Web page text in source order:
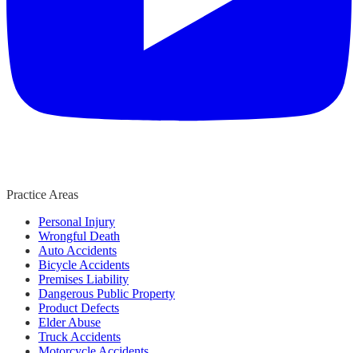
Practice Areas
Personal Injury
Wrongful Death
Auto Accidents
Bicycle Accidents
Premises Liability
Dangerous Public Property
Product Defects
Elder Abuse
Truck Accidents